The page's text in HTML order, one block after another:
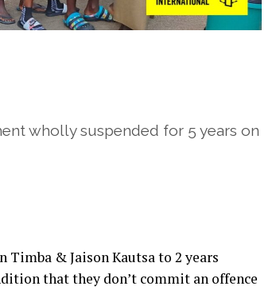
wholly suspended for 5 years on
Timba & Jaison Kautsa to 2 years
that they don’t commit an offence